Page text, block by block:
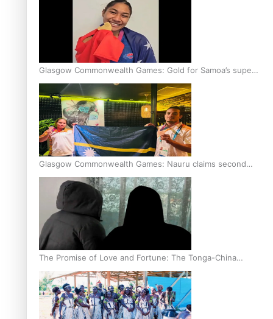
Glasgow Commonwealth Games: Gold for Samoa’s super
Stowers
Glasgow Commonwealth Games: Nauru claims second
bronze, adding to Pacific medal tally
The Promise of Love and Fortune: The Tonga-China
Marriage Scheme